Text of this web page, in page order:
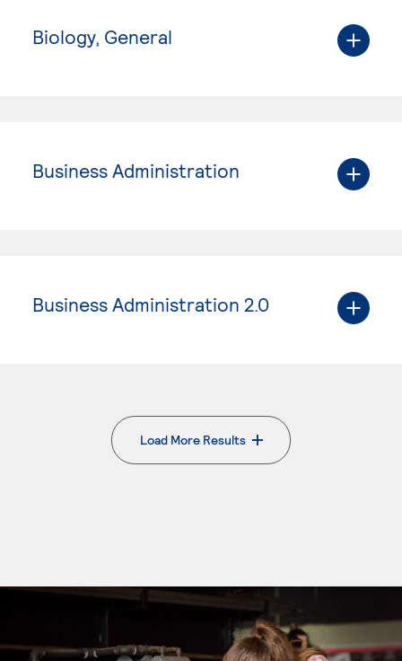
Biology, General
Business Administration
Business Administration 2.0
Load More Results